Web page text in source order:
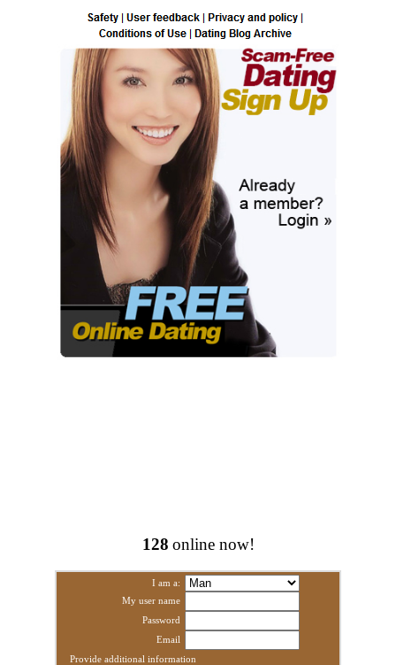
128 online now!
I am a:
My user name
Password
Email
Provide additional information